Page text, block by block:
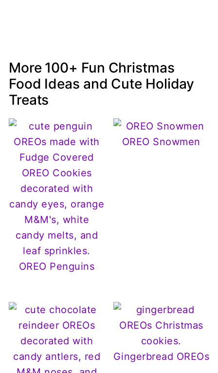
More 100+ Fun Christmas
Food Ideas and Cute Holiday
Treats
OREO Penguins
OREO Snowmen
Gingerbread OREOs